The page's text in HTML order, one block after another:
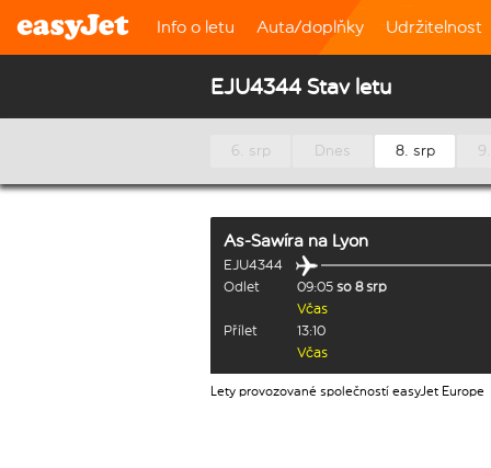
Info o letu Auta/doplňky Udržitelnost
EJU4344 Stav letu
6. srp Dnes 8. srp
As-Sawíra na Lyon
EJU4344
Odlet
09:05 so 8 srp
Včas
Přílet
13:10
Včas
Lety provozované společností easyJet Europe